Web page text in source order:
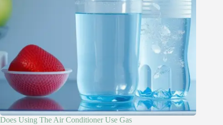
Does Using The Air Conditioner Use Gas